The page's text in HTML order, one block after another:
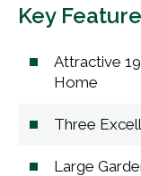
Key
Attractive
Home
Three
Large